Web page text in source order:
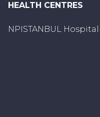
HEALTH CENTRES
NPISTANBUL Hospital